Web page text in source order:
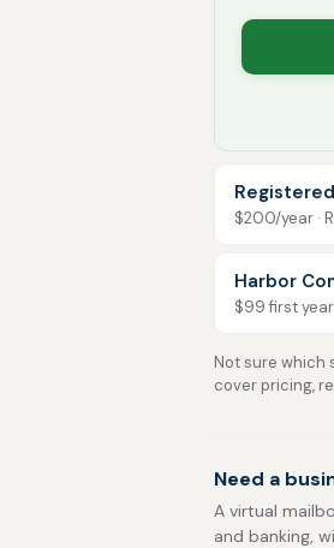
$200/year ·
Harbor
$99 first
Not sure which
cover pricing,
Need a
A virtual
and banking,